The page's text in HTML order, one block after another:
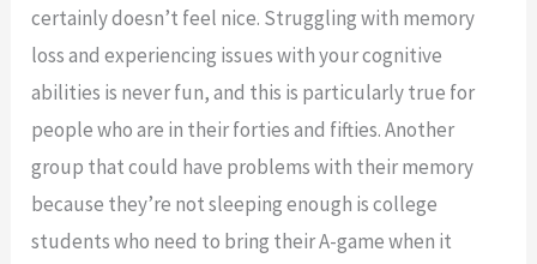
certainly doesn’t feel nice. Struggling with memory
loss and experiencing issues with your cognitive
abilities is never fun, and this is particularly true for
people who are in their forties and fifties. Another
group that could have problems with their memory
because they’re not sleeping enough is college
students who need to bring their A-game when it